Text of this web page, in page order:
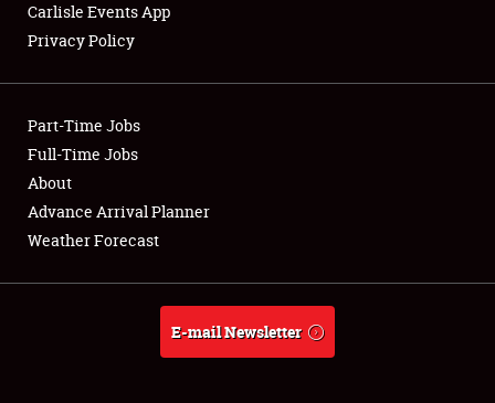
Club Relations
Full-Time Jobs
About
Weather Forecast
Carlisle Events App
Privacy Policy
Part-Time Jobs
Full-Time Jobs
About
Advance Arrival Planner
Weather Forecast
E-mail Newsletter